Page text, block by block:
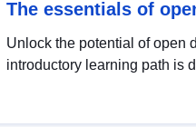
The essentials of
Unlock the potential of open
introductory learning path is